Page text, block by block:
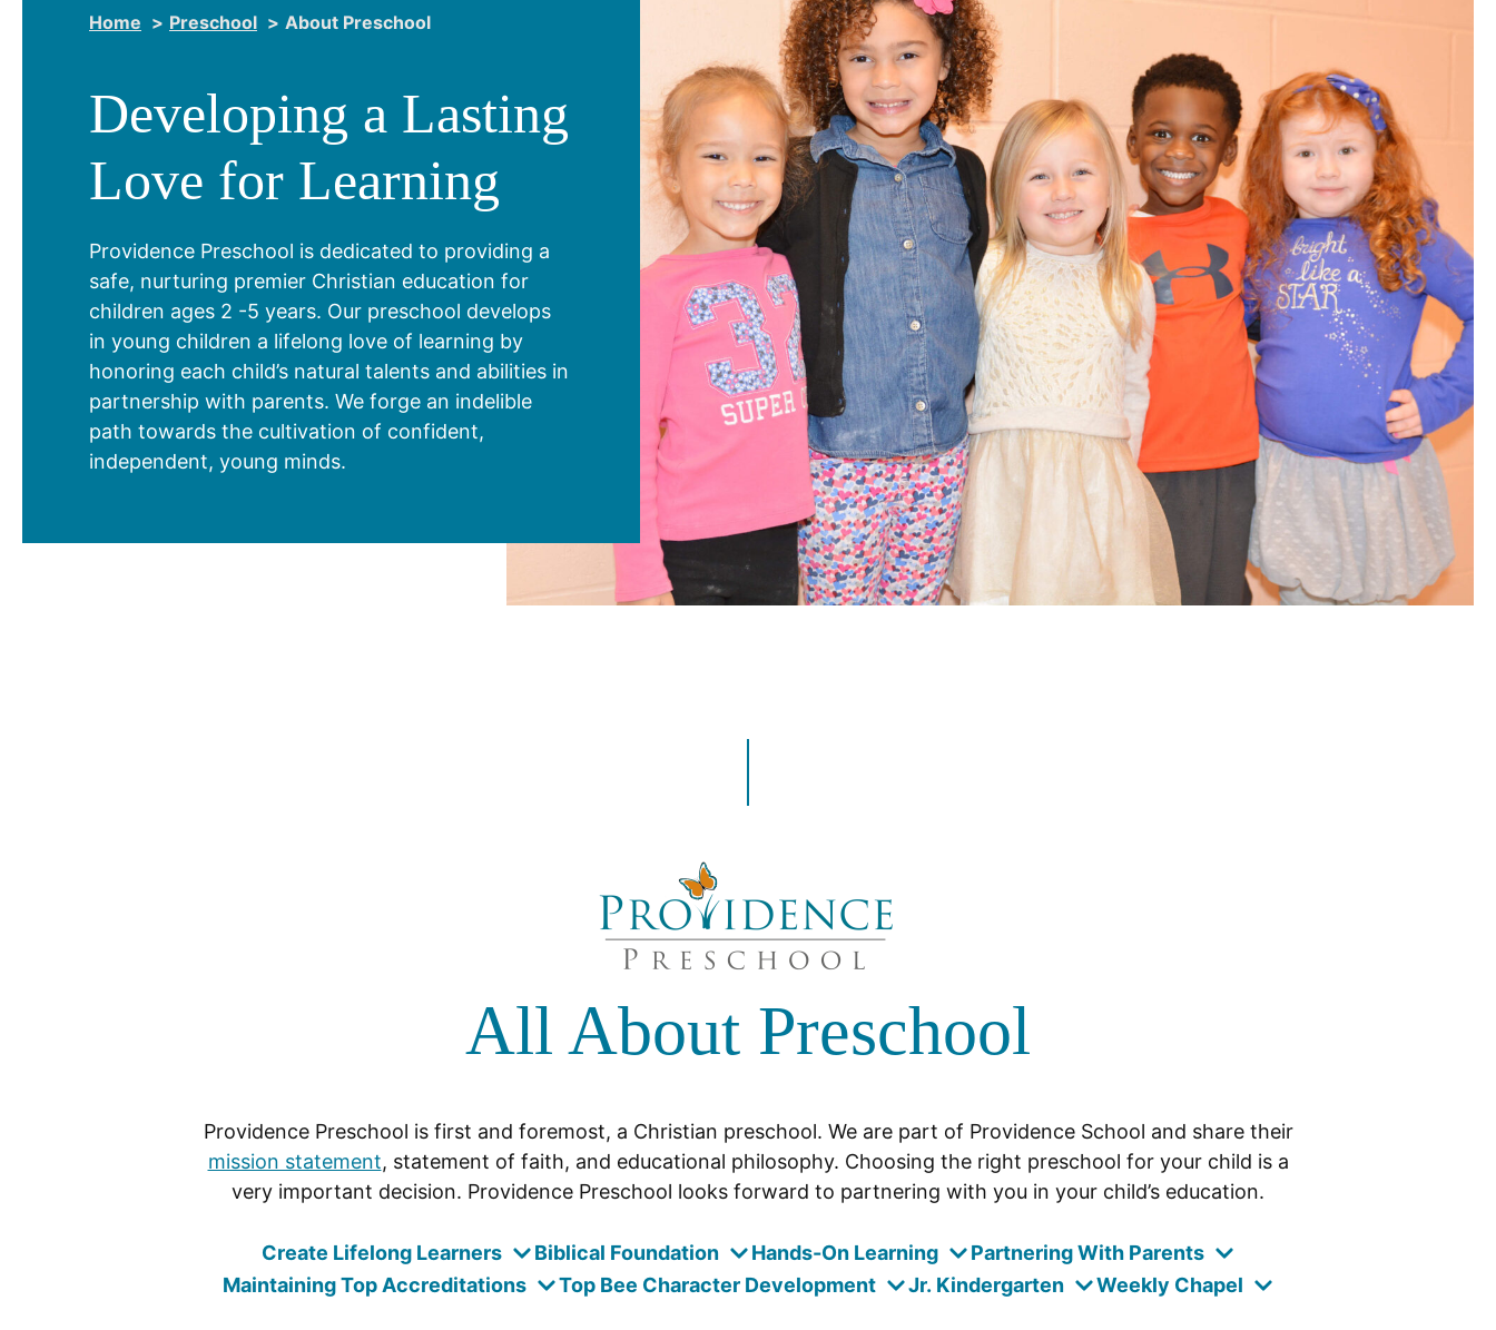
Home Preschool About Preschool
Developing a Lasting
Love for Learning
Providence Preschool is dedicated to providing a
safe, nurturing premier Christian education for
children ages 2 -5 years. Our preschool develops
in young children a lifelong love of learning by
honoring each child’s natural talents and abilities in
partnership with parents. We forge an indelible
path towards the cultivation of confident,
independent, young minds.
All About Preschool
Providence Preschool is first and foremost, a Christian preschool. We are part of Providence School and share their
mission statement, statement of faith, and educational philosophy. Choosing the right preschool for your child is a
very important decision. Providence Preschool looks forward to partnering with you in your child’s education.
Create Lifelong Learners Biblical Foundation Hands-On Learning
Partnering With Parents
Maintaining Top Accreditations
Top Bee Character Development Jr. Kindergarten Weekly Chapel